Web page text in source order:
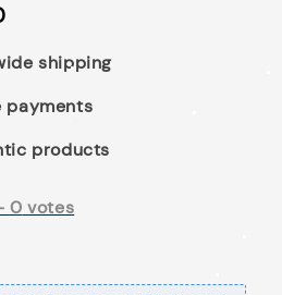
shipping
payments
products
0 votes